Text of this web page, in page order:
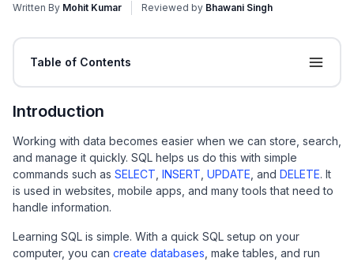
Written By Mohit Kumar Reviewed by Bhawani Singh
Table of Contents
Introduction
Working with data becomes easier when we can store, search,
and manage it quickly. SQL helps us do this with simple
commands such as SELECT INSERT UPDATE , and DELETE. It
is used in websites, mobile apps, and many tools that need to
handle information.
Learning SQL is simple. With a quick SQL setup on your
computer, you can create databases , make tables, and run